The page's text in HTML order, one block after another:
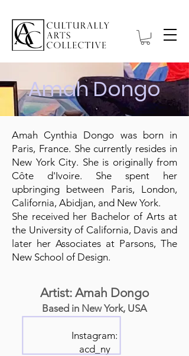
Amah Dongo
Amah Cynthia Dongo was born in
Paris, France. She currently resides in
New York City. She is originally from
Côte d'Ivoire. She spent her
upbringing between Paris, London,
California, Abidjan, and New York.
She received her Bachelor of Arts at
the University of California, Davis and
later her Associates at Parsons, The
New School of Design.
Artist: Amah Dongo
Based in New York, USA
Instagram:
acd_ny